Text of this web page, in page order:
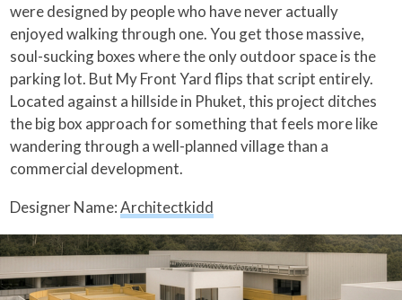
were designed by people who have never actually
enjoyed walking through one. You get those massive,
soul-sucking boxes where the only outdoor space is the
parking lot. But My Front Yard flips that script entirely.
Located against a hillside in Phuket, this project ditches
the big box approach for something that feels more like
wandering through a well-planned village than a
commercial development.
Designer Name:Architectkidd